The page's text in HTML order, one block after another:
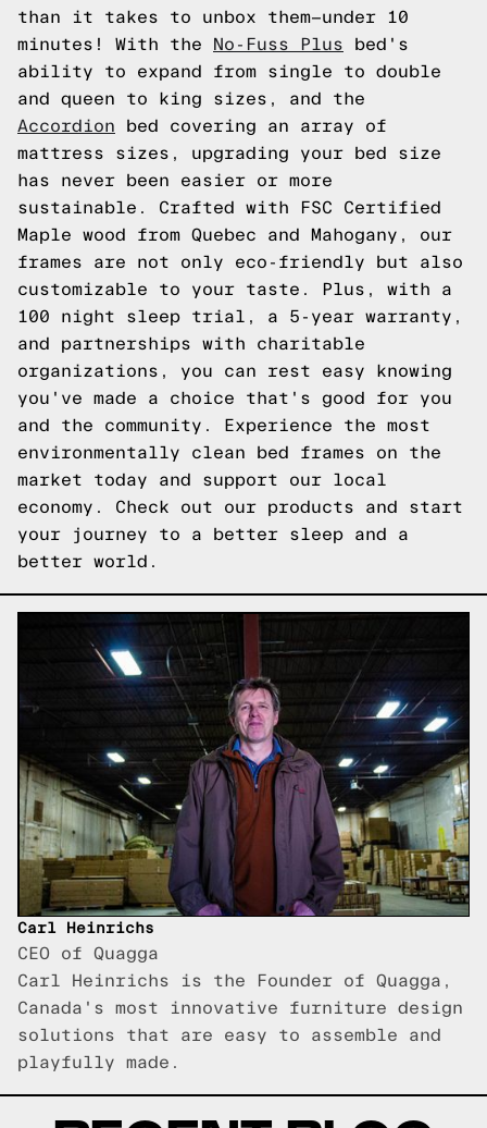
than it takes to unbox them—under 10
minutes! With the
No-Fuss Plus bed's
ability to expand from single to double
and queen to king sizes, and the
Accordion bed covering an array of
mattress sizes, upgrading your bed size
has never been easier or more
sustainable. Crafted with FSC Certified
Maple wood from Quebec and Mahogany, our
frames are not only eco-friendly but also
customizable to your taste. Plus, with a
100 night sleep trial, a 5-year warranty,
and partnerships with charitable
organizations, you can rest easy knowing
you've made a choice that's good for you
and the community. Experience the most
environmentally clean bed frames on the
market today and support our local
economy. Check out our products and start
your journey to a better sleep and a
better world.
Carl Heinrichs
CEO of Quagga
Carl Heinrichs is the Founder of Quagga,
Canada's most innovative furniture design
solutions that are easy to assemble and
playfully made.